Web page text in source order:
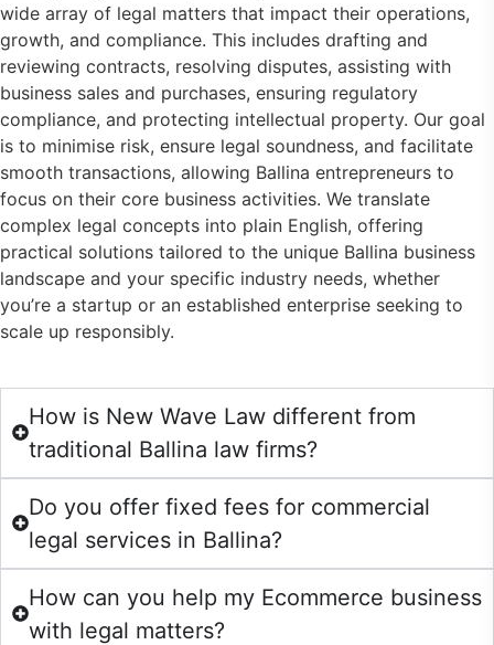
wide array of legal matters that impact their operations,
growth, and compliance. This includes drafting and
reviewing contracts, resolving disputes, assisting with
business sales and purchases, ensuring regulatory
compliance, and protecting intellectual property. Our goal
is to minimise risk, ensure legal soundness, and facilitate
smooth transactions, allowing Ballina entrepreneurs to
focus on their core business activities. We translate
complex legal concepts into plain English, offering
practical solutions tailored to the unique Ballina business
landscape and your specific industry needs, whether
you’re a startup or an established enterprise seeking to
scale up responsibly.
How is New Wave Law different from
traditional Ballina law firms?
Do you offer fixed fees for commercial
legal services in Ballina?
How can you help my Ecommerce business
with legal matters?